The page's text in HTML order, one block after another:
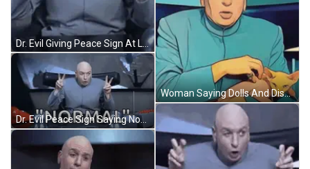
Dr. Evil Giving Peace Sign At Laptop GIF
Dr. Evil Peace Sign Saying Normal GIF
Woman Saying Dolls And Disney Are The Devil GIF